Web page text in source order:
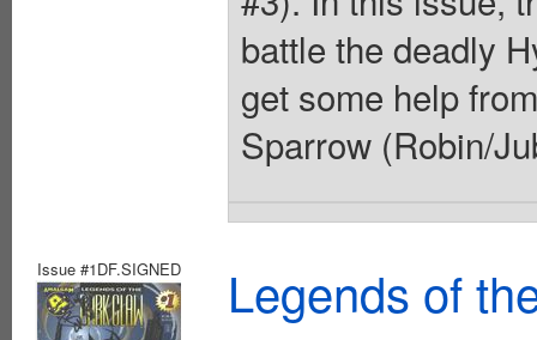
battle the deadly
get some help
Sparrow (Robin/
Issue #1DF.SIGNED
Legends of